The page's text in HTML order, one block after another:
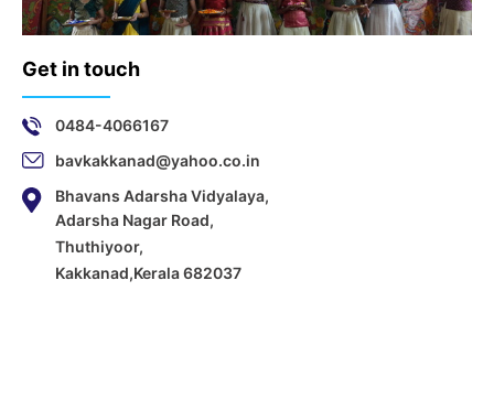
Get in touch
0484-4066167
bavkakkanad@yahoo.co.in
Bhavans Adarsha Vidyalaya,
Adarsha Nagar Road,
Thuthiyoor,
Kakkanad,Kerala 682037